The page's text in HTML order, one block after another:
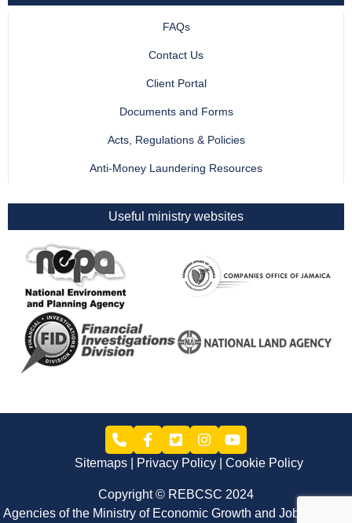
FAQs
Contact Us
Client Portal
Documents and Forms
Acts, Regulations & Policies
Anti-Money Laundering Resources
Useful ministry websites
Sitemaps Privacy Policy Cookie Policy
Copyright © REBCSC 2024
Agencies of the Ministry of Economic Growth and Job